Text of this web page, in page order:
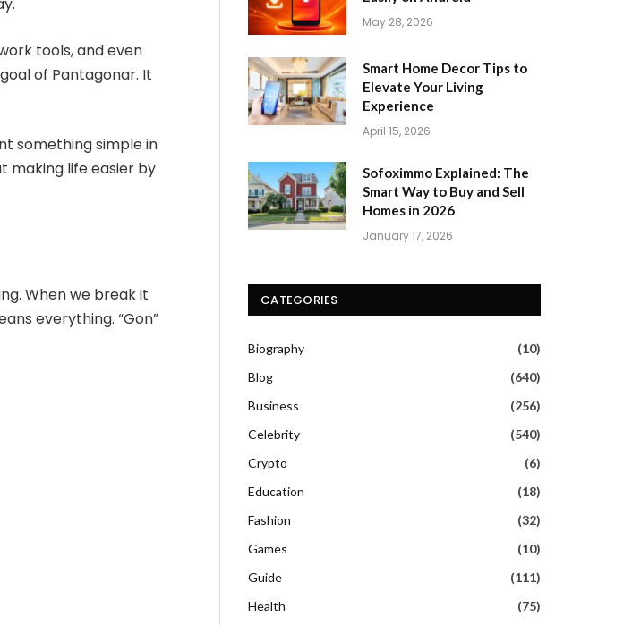
tools, and even
of Pantagonar. It
something simple in
making life easier by
When we break it
everything. “Gon”
May 28, 2026
Smart Home Decor Tips to
Elevate Your Living
Experience
April 15, 2026
Sofoximmo Explained: The
Smart Way to Buy and Sell
Homes in 2026
January 17, 2026
CATEGORIES
Biography
(10)
Blog
(640)
Business
(256)
Celebrity
(540)
Crypto
(6)
Education
(18)
Fashion
(32)
Games
(10)
Guide
(111)
Health
(75)